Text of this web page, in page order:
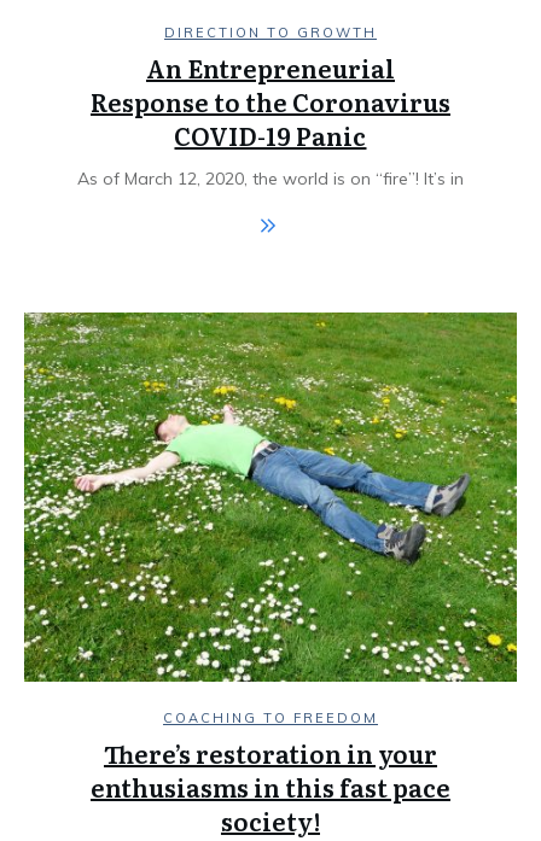
DIRECTION TO GROWTH
An Entrepreneurial
Response to the Coronavirus
COVID-19 Panic
As of March 12, 2020, the world is on “fire”! It’s in
COACHING TO FREEDOM
There’s restoration in your
enthusiasms in this fast pace
society!